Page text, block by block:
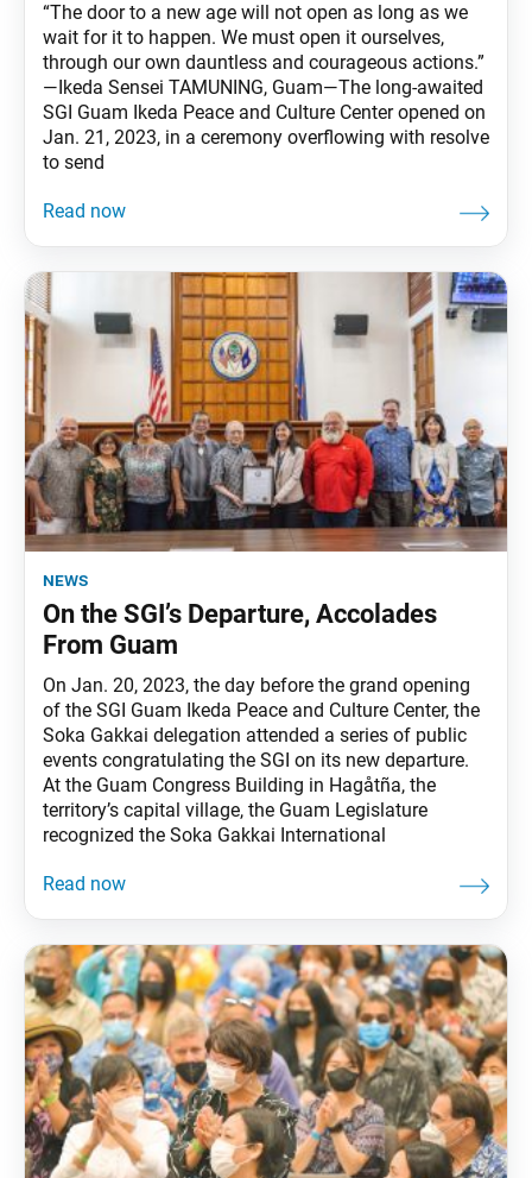
“The door to a new age will not open as long as we
wait for it to happen. We must open it ourselves,
through our own dauntless and courageous actions.”
—Ikeda Sensei TAMUNING, Guam—The long-awaited
SGI Guam Ikeda Peace and Culture Center opened on
Jan. 21, 2023, in a ceremony overflowing with resolve
to send
news
On the SGI’s Departure, Accolades
From Guam
On Jan. 20, 2023, the day before the grand opening
of the SGI Guam Ikeda Peace and Culture Center, the
Soka Gakkai delegation attended a series of public
events congratulating the SGI on its new departure.
At the Guam Congress Building in Hagåtña, the
territory’s capital village, the Guam Legislature
recognized the Soka Gakkai International